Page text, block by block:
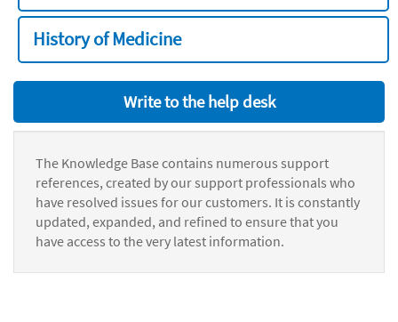
History of Medicine
Write to the help desk
The Knowledge Base contains numerous support
references, created by our support professionals who
have resolved issues for our customers. It is constantly
updated, expanded, and refined to ensure that you
have access to the very latest information.